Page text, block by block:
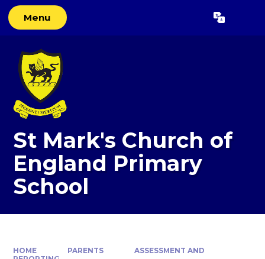
Skip to content ↓
Menu Translate
St Mark's Church of
England Primary
School
HOME PARENTS
ASSESSMENT AND